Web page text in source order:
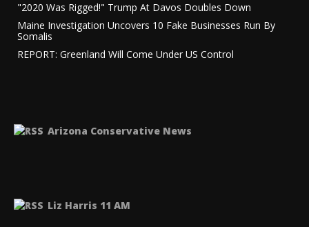
"2020 Was Rigged!" Trump At Davos Doubles Down
Maine Investigation Uncovers 10 Fake Businesses Run By
Somalis
REPORT: Greenland Will Come Under US Control
Arizona Conservative News
Liz Harris 11 AM